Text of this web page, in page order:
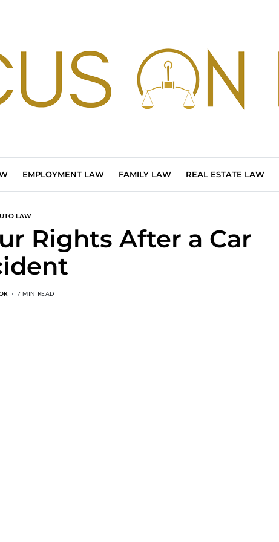
EMPLOYMENT LAW FAMILY LAW REAL ESTATE LAW
LAW
Rights After a Car
7 MIN READ